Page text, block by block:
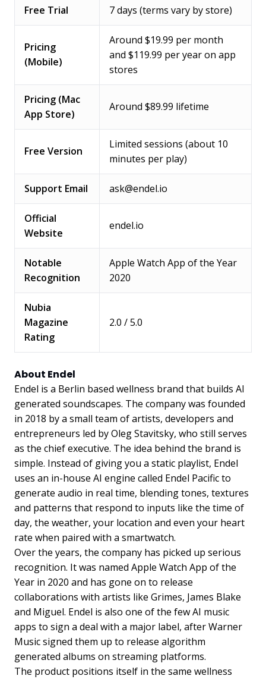
Free Trial 7 days (terms vary by store)
Pricing
(Mobile)
Around $19.99 per month
and $119.99 per year on app
stores
Pricing (Mac
App Store)
Around $89.99 lifetime
Free Version
Limited sessions (about 10
minutes per play)
Support Email ask@endel.io
Official
Website
endel.io
Notable
Recognition
Apple Watch App of the Year
2020
Nubia
Magazine
Rating
2.0 / 5.0
About Endel
Endel is a Berlin based wellness brand that builds AI
generated soundscapes. The company was founded
in 2018 by a small team of artists, developers and
entrepreneurs led by Oleg Stavitsky, who still serves
as the chief executive. The idea behind the brand is
simple. Instead of giving you a static playlist, Endel
uses an in-house AI engine called Endel Pacific to
generate audio in real time, blending tones, textures
and patterns that respond to inputs like the time of
day, the weather, your location and even your heart
rate when paired with a smartwatch.
Over the years, the company has picked up serious
recognition. It was named Apple Watch App of the
Year in 2020 and has gone on to release
collaborations with artists like Grimes, James Blake
and Miguel. Endel is also one of the few AI music
apps to sign a deal with a major label, after Warner
Music signed them up to release algorithm
generated albums on streaming platforms.
The product positions itself in the same wellness